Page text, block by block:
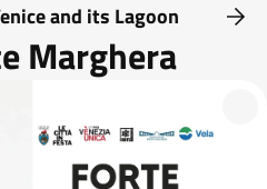
and its Lagoon
Marghera